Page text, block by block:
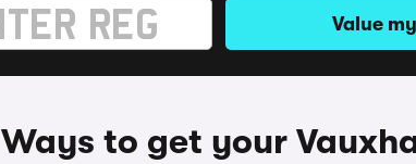
Value
Ways to get your